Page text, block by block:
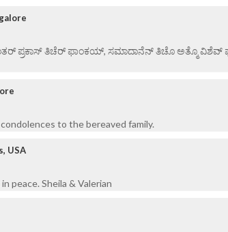
ಪ್ರಕಾಸ್ ತಿಚೆರ್ ಫಾಂಕಯ್, ಸಮಾದಾನೆನ್ ತಿಚೊ ಅತ್ಮೊ ವಿಶೆವ್
to the bereaved family.
USA
peace. Sheila & Valerian